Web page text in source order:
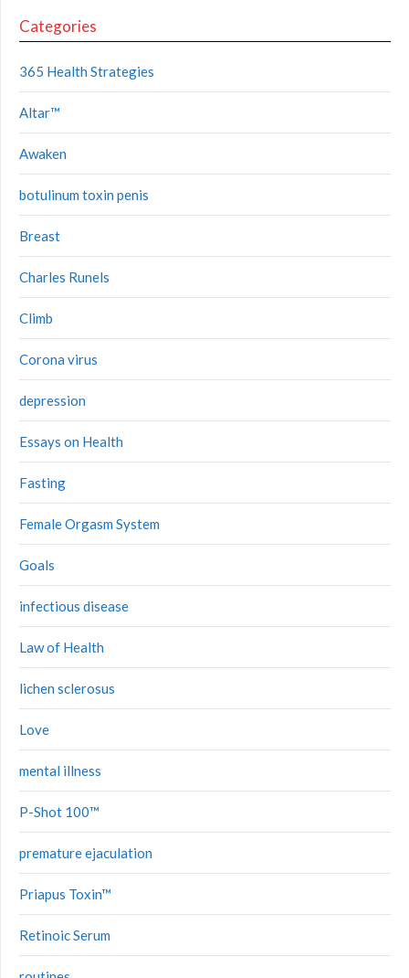
Categories
365 Health Strategies
Altar™
Awaken
botulinum toxin penis
Breast
Charles Runels
Climb
Corona virus
depression
Essays on Health
Fasting
Female Orgasm System
Goals
infectious disease
Law of Health
lichen sclerosus
Love
mental illness
P-Shot 100™
premature ejaculation
Priapus Toxin™
Retinoic Serum